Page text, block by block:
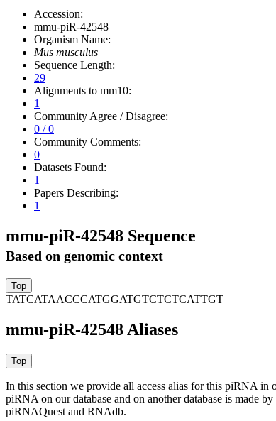
Accession:
mmu-piR-42548
Organism Name:
Mus musculus
Sequence Length:
29
Alignments to mm10:
1
Community Agree / Disagree:
0 / 0
Community Comments:
0
Datasets Found:
1
Papers Describing:
1
mmu-piR-42548 Sequence
Based on genomic context
TATCATAACCCATGGATGTCTCTCATTGT
mmu-piR-42548 Aliases
In this section we provide all access alias for this piRNA in
piRNA on our database and on another database is made
piRNAQuest and RNAdb.